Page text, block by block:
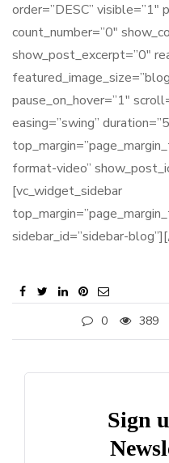
order=”DESC”
count_number=”0″
show_post_excerpt=”0″
pause_on_hover=”1″
easing=”swing”
format-video”
[vc_widget_sidebar
sidebar_id=”sidebar-
0 389
Sign